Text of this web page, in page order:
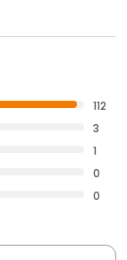
112
3
1
0
0